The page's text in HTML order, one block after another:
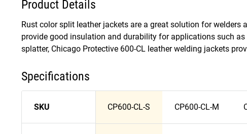
Product Details
Rust color split leather jackets are a great solution for
provide good insulation and durability for applications such
splatter, Chicago Protective 600-CL leather welding jackets
Specifications
SKU CP600-CL-S CP600-CL-M